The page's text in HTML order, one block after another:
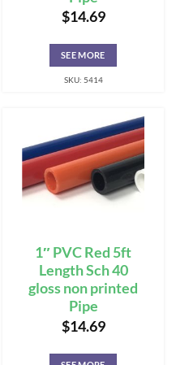
$14.69
SEE MORE
SKU: 5414
1″ PVC Red 5ft
Length Sch 40
gloss non printed
Pipe
$14.69